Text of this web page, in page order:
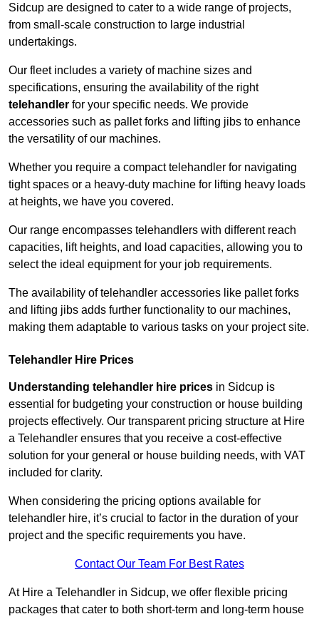
Sidcup are designed to cater to a wide range of projects,
from small-scale construction to large industrial
undertakings.
Our fleet includes a variety of machine sizes and
specifications, ensuring the availability of the right
telehandler for your specific needs. We provide
accessories such as pallet forks and lifting jibs to enhance
the versatility of our machines.
Whether you require a compact telehandler for navigating
tight spaces or a heavy-duty machine for lifting heavy loads
at heights, we have you covered.
Our range encompasses telehandlers with different reach
capacities, lift heights, and load capacities, allowing you to
select the ideal equipment for your job requirements.
The availability of telehandler accessories like pallet forks
and lifting jibs adds further functionality to our machines,
making them adaptable to various tasks on your project site.
Telehandler Hire Prices
Understanding telehandler hire prices in Sidcup is
essential for budgeting your construction or house building
projects effectively. Our transparent pricing structure at Hire
a Telehandler ensures that you receive a cost-effective
solution for your general or house building needs, with VAT
included for clarity.
When considering the pricing options available for
telehandler hire, it’s crucial to factor in the duration of your
project and the specific requirements you have.
Contact Our Team For Best Rates
At Hire a Telehandler in Sidcup, we offer flexible pricing
packages that cater to both short-term and long-term house